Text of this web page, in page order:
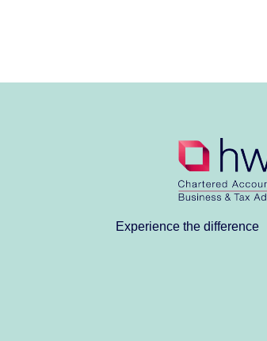
Experience the difference